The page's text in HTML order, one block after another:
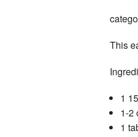
This
1
1-2
1